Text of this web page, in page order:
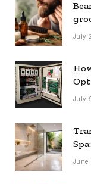
July
July
June